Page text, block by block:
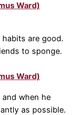
Ward)
are good.
to sponge.
Ward)
when he
as possible.